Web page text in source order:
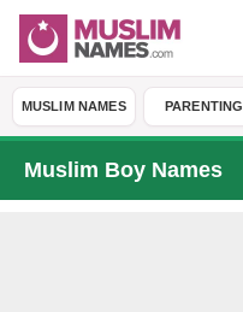
MUSLIM NAMES PARENTING
Muslim Boy Names